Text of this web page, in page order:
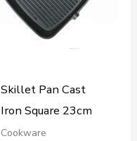
Skillet Pan Cast
Iron Square 23cm
Cookware